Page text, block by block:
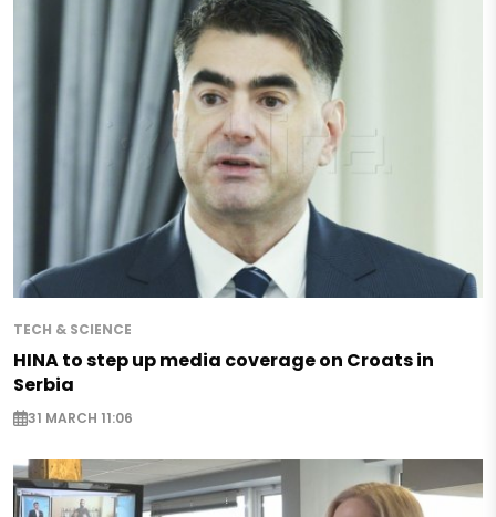
TECH & SCIENCE
HINA to step up media coverage on Croats in
Serbia
31 MARCH 11:06